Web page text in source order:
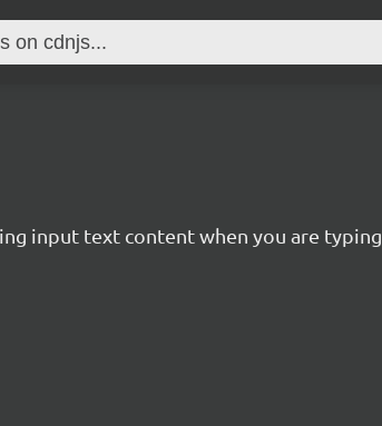
input text content when you are typing